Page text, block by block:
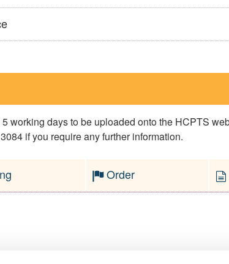
working days to be uploaded onto the HCPTS
if you require any further information.
Order